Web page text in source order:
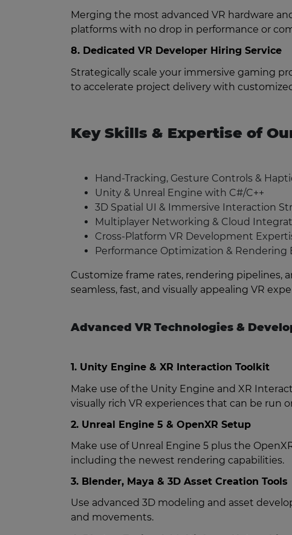
Merging the most advanced VR hardware
platforms with no drop in performance or
8. Dedicated VR Developer Hiring Service
Strategically scale your immersive gaming
to accelerate project delivery with
Key Skills & Expertise of
Hand-Tracking, Gesture Controls &
Unity & Unreal Engine with C#/C++
3D Spatial UI & Immersive Interaction
Multiplayer Networking & Cloud
Cross-Platform VR Development
Performance Optimization & Rendering
Customize frame rates, rendering pipelines,
seamless, fast, and visually appealing VR
Advanced VR Technologies &
1. Unity Engine & XR Interaction Toolkit
Make use of the Unity Engine and XR
visually rich VR experiences that can be run
2. Unreal Engine 5 & OpenXR Setup
Make use of Unreal Engine 5 plus the
including the newest rendering capabilities.
3. Blender, Maya & 3D Asset Creation Tools
Use advanced 3D modeling and asset
and movements.